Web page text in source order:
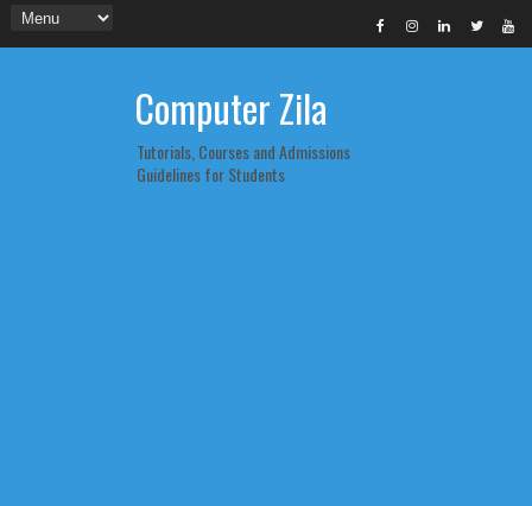
Computer Zila
Tutorials, Courses and Admissions
Guidelines for Students